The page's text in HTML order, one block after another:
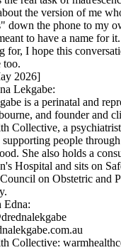
the version of me
down the phone to my
to have a name for
for, I hope this
too.
2026]
Lekgabe:
is a perinatal and
and founder and
Collective, a
people
She also holds a
Hospital and sits on
on Obstetric and
Edna:
Collective: